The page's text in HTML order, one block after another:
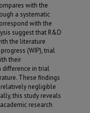
with the
a systematic
with the
suggest that R&D
the literature
(WIP), trial
their
difference in trial
These findings
negligible
this study reveals
research